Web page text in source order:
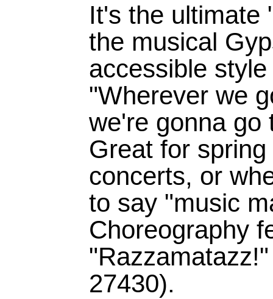
It's the ultimate
the musical
accessible
"Wherever we
we're gonna go
Great for
concerts, or
to say "music
Choreography
27430).